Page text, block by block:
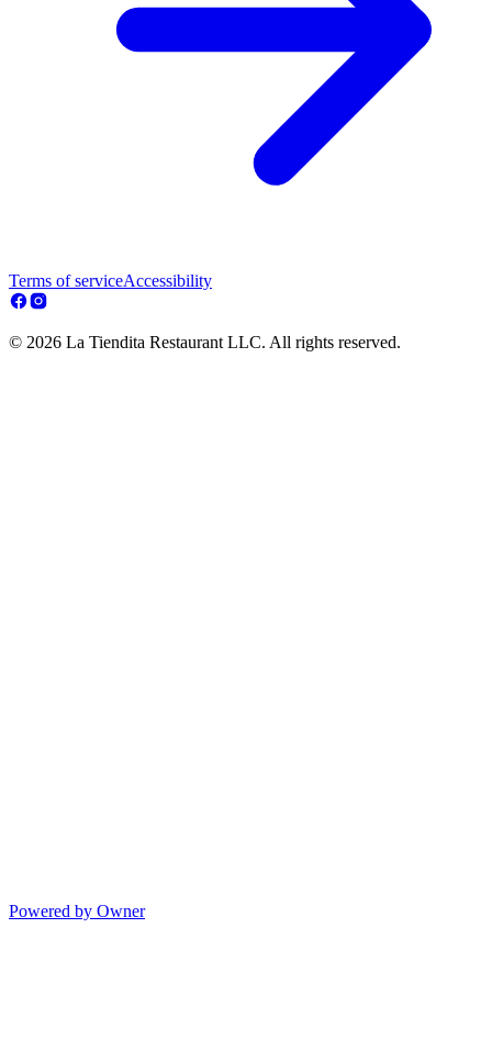
Terms of serviceAccessibility
© 2026 La Tiendita Restaurant LLC. All rights reserved.
Powered by Owner